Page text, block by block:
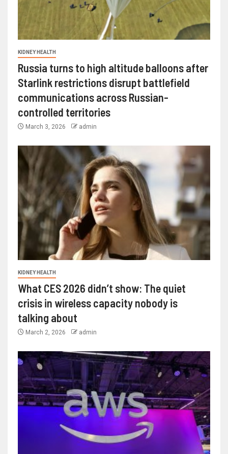
KIDNEY HEALTH
Russia turns to high altitude balloons after
Starlink restrictions disrupt battlefield
communications across Russian-
controlled territories
March 3, 2026 admin
KIDNEY HEALTH
What CES 2026 didn’t show: The quiet
crisis in wireless capacity nobody is
talking about
March 2, 2026 admin